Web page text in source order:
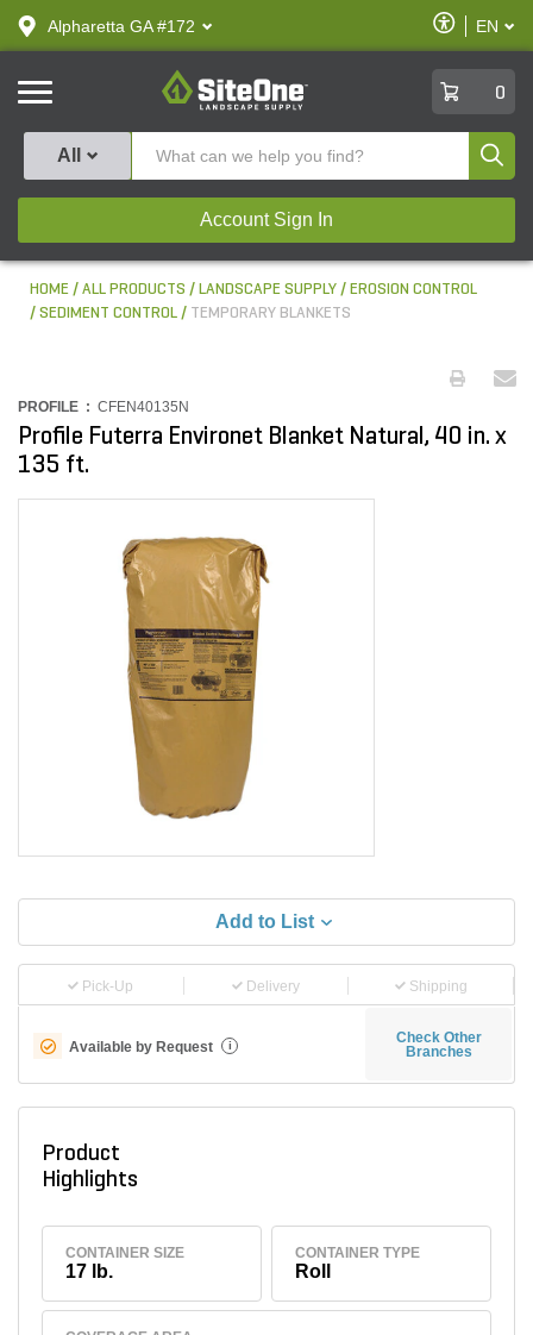
text.skipToContent
text.skipToNavigation
Alpharetta GA #172
Enable
Accessibility
EN
SiteOne
0
All
Account Sign In
HOME ALL PRODUCTS LANDSCAPE SUPPLY
EROSION CONTROL
SEDIMENT CONTROL
TEMPORARY BLANKETS
PROFILE : CFEN40135N
Profile Futerra Environet Blanket Natural, 40 in. x
135 ft.
Add to List
Pick-Up Delivery Shipping
Available by Request i
Check Other
Branches
Product
Highlights
CONTAINER SIZE
17 lb.
CONTAINER TYPE
Roll